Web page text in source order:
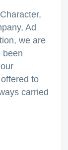
Ad
we are
been
to
carried